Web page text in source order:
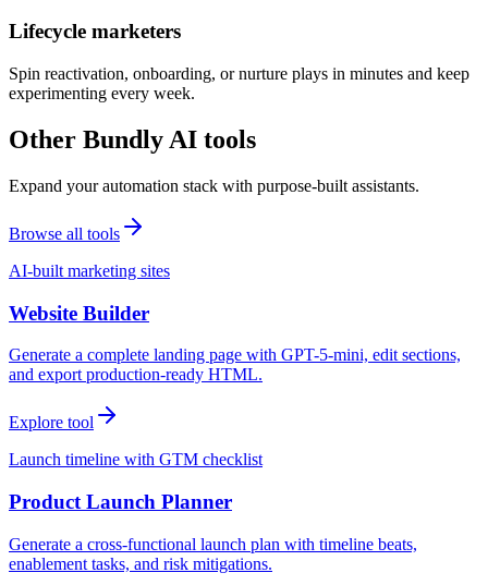
Lifecycle marketers
Spin reactivation, onboarding, or nurture plays in minutes and keep
experimenting every week.
Other Bundly AI tools
Expand your automation stack with purpose-built assistants.
Browse all tools
AI-built marketing sites
Website Builder
Generate a complete landing page with GPT-5-mini, edit sections,
and export production-ready HTML.
Explore tool
Launch timeline with GTM checklist
Product Launch Planner
Generate a cross-functional launch plan with timeline beats,
enablement tasks, and risk mitigations.